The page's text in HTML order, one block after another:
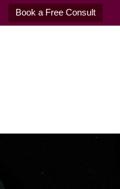
Book a Free Consult